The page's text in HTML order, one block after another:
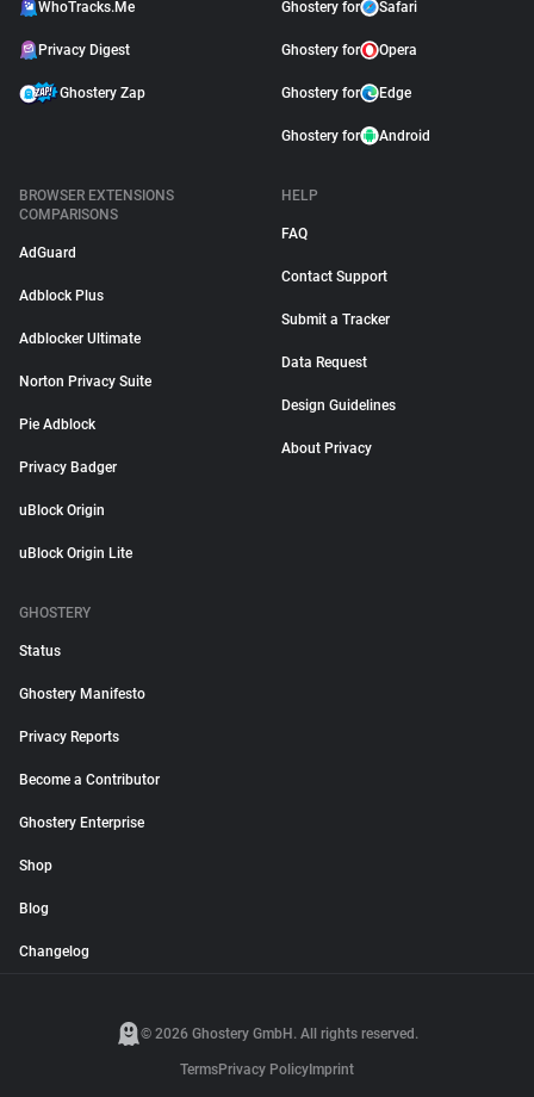
WhoTracks.Me
Privacy Digest
Ghostery Zap
Ghostery for Safari
Ghostery for Opera
Ghostery for Edge
Ghostery for Android
BROWSER EXTENSIONS
COMPARISONS
AdGuard
Adblock Plus
Adblocker Ultimate
Norton Privacy Suite
Pie Adblock
Privacy Badger
uBlock Origin
uBlock Origin Lite
HELP
FAQ
Contact Support
Submit a Tracker
Data Request
Design Guidelines
About Privacy
GHOSTERY
Status
Ghostery Manifesto
Privacy Reports
Become a Contributor
Ghostery Enterprise
Shop
Blog
Changelog
© 2026 Ghostery GmbH. All rights reserved.
TermsPrivacy Policy Imprint